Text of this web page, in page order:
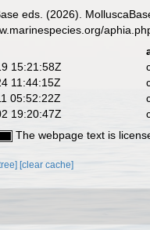
eds. (2026).
15:21:58Z
11:44:15Z
05:52:22Z
19:20:47Z
The webpage text is
[clear cache]